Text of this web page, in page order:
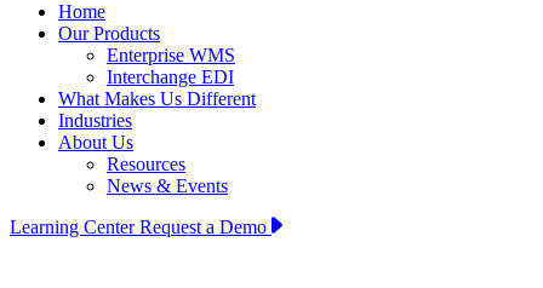
Home
Our Products
Enterprise WMS
Interchange EDI
What Makes Us Different
Industries
About Us
Resources
News & Events
Learning CenterRequest a Demo